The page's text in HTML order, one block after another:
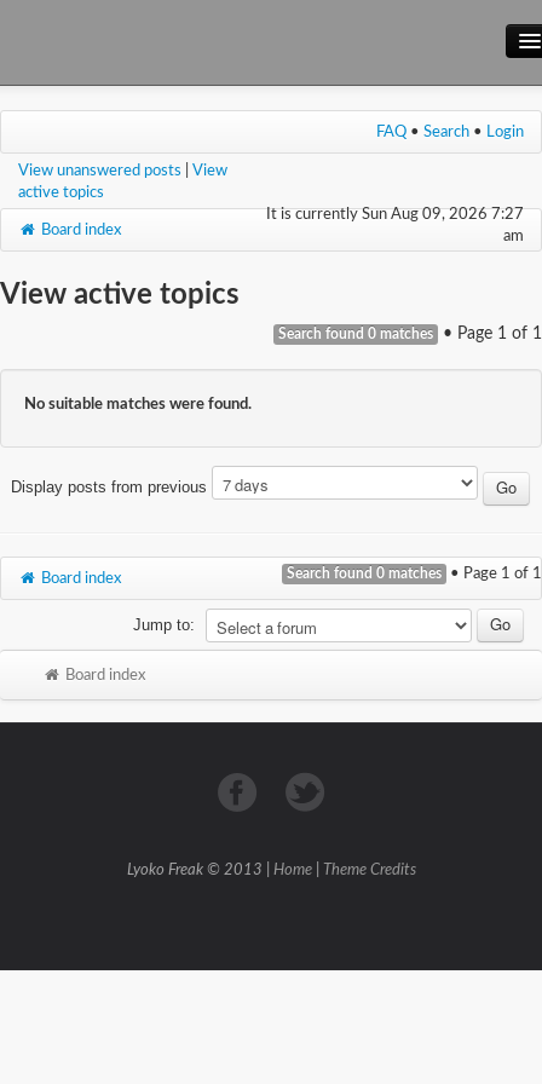
Main Site
Wiki
FAQ • Search • Login
View unanswered posts
View
active topics
It is currently Sun Aug 09, 2026 7:27
am
Board index
View active topics
Search found 0 matches • Page 1 of 1
No suitable matches were found.
Display posts from previous
Search found 0 matches • Page 1 of 1
Board index
Jump to:
Board index
Lyoko Freak © 2013 | Home| Theme Credits